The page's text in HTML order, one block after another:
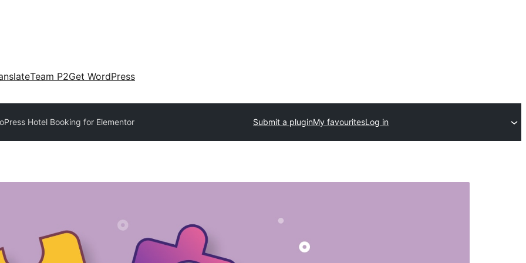
Team P2Get WordPress
Hotel Booking for Elementor Submit a pluginMy favouritesLog in